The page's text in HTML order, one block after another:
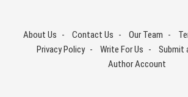
contentAbout Us Contact Us Our Team
Privacy Policy
Write For Us
Submit
Author Account